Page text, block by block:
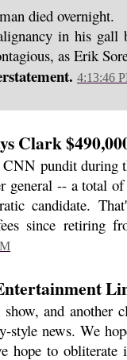
died overnight.
in his gall
as Erik
4:13:46
Clark
CNN pundit during
-- a total
candidate.
since retiring
and another
style news. We
hope to